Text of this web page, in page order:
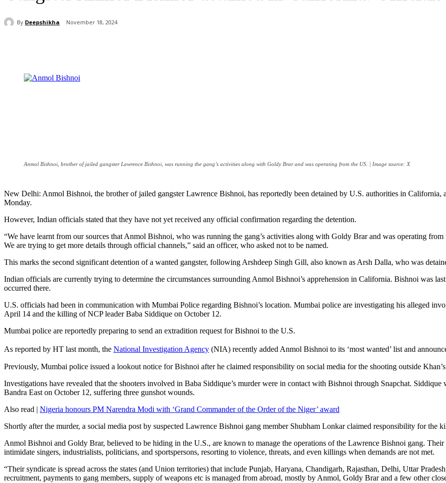
By Deepshikha November 18, 2024
Anmol Bishnoi, brother of jailed gangster Lawrence Bishnoi, was running the gang’s activities along with Goldy Brar and was operating from the US. | Image source: X
New Delhi: Anmol Bishnoi, the brother of jailed gangster Lawrence Bishnoi, has reportedly been detained by U.S. authorities in
Monday.
However, Indian officials stated that they have not yet received any official confirmation regarding the detention.
“We have learnt from our sources that Anmol Bishnoi, who was running the gang’s activities along with Goldy Brar and was operating
We are trying to get more details through official channels,” said an officer, who asked not to be named.
This marks the second significant detention of a wanted gangster, following Arshdeep Singh Gill, also known as Arsh Dalla, who was
Indian officials are currently trying to determine the circumstances surrounding Anmol Bishnoi’s apprehension in California. Bishnoi was
occurred there.
U.S. officials had been in communication with Mumbai Police regarding Bishnoi’s location. Mumbai police are investigating his alleged
April 14 and the killing of NCP leader Baba Siddique on October 12.
Mumbai police are reportedly preparing to send an extradition request for Bishnoi to the U.S.
As reported by HT last month, the National Investigation Agency (NIA) recently added Anmol Bishnoi to its ‘most wanted’ list and
Previously, Mumbai police issued a lookout notice for Bishnoi after he claimed responsibility on social media for the shooting outside
Investigations have revealed that the shooters involved in Baba Siddique’s murder were in contact with Bishnoi through Snapchat. Siddique
Bandra East on October 12, suffering three gunshot wounds.
Also read | Nigeria honours PM Narendra Modi with ‘Grand Commander of the Order of the Niger’ award
Shortly after the murder, a social media post by suspected Lawrence Bishnoi gang member Shubham Lonkar claimed responsibility for the
Anmol Bishnoi and Goldy Brar, believed to be hiding in the U.S., are known to manage the operations of the Lawrence Bishnoi gang.
intimidate singers, industrialists, politicians, and sportspersons, resorting to violence, threats, and even killings when demands are not met.
“Their syndicate is spread across the states (and Union territories) that include Punjab, Haryana, Chandigarh, Rajasthan, Delhi, Uttar
recruitment, payments to gang members, supply of weapons etc is managed from abroad, mostly by Anmol, Goldy Brar and a few other